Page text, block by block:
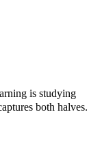
is studying
both halves.